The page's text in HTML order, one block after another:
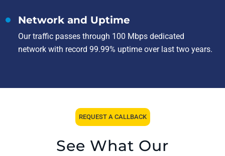
Network and Uptime
Our traffic passes through 100 Mbps dedicated
network with record 99.99% uptime over last two years.
REQUEST A CALLBACK
See What Our